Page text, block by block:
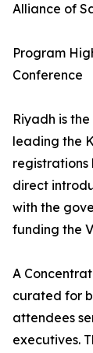
Alliance of
Program
Conference
Riyadh is
leading the
direct
with the
funding the
A
curated for
attendees
executives.